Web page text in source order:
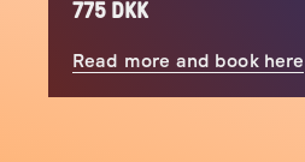
775 DKK
Read more and book here